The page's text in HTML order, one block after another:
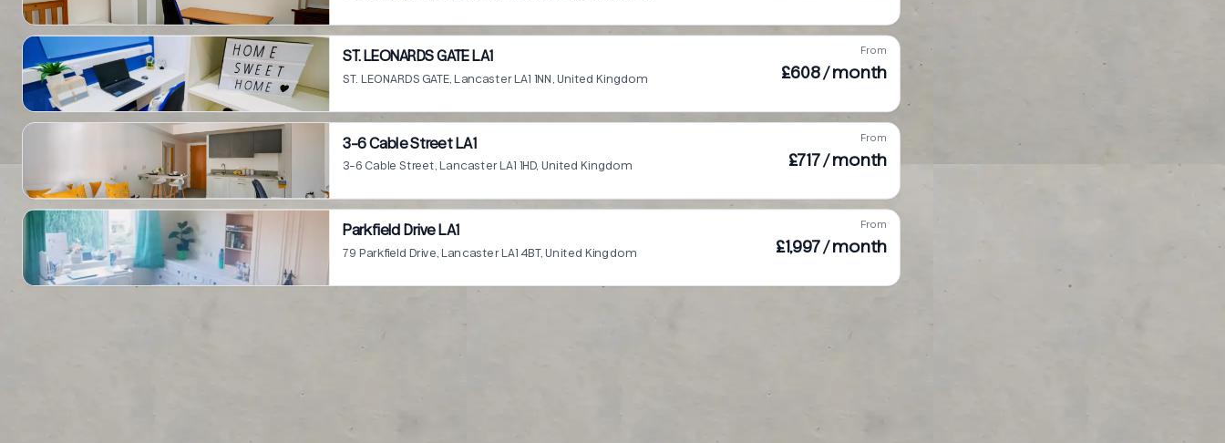
ST. LEONARDS GATE LA1
ST. LEONARDS GATE, Lancaster LA1 1NN, United Kingdom
From
£608 / month
3-6 Cable Street LA1
3-6 Cable Street, Lancaster LA1 1HD, United Kingdom
From
£717 / month
Parkfield Drive LA1
79 Parkfield Drive, Lancaster LA1 4BT, United Kingdom
From
£1,997 / month